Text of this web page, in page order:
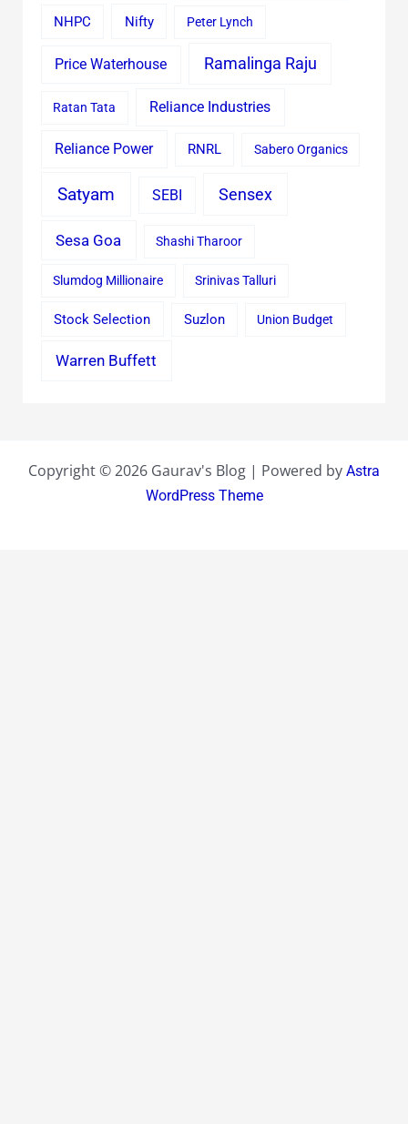
NHPC Nifty Peter Lynch
Price Waterhouse Ramalinga Raju
Ratan Tata Reliance Industries
Reliance Power RNRL Sabero Organics
Satyam SEBI Sensex
Sesa Goa Shashi Tharoor
Slumdog Millionaire Srinivas Talluri
Stock Selection Suzlon Union Budget
Warren Buffett
Copyright © 2026 Gaurav's Blog | Powered by Astra
WordPress Theme